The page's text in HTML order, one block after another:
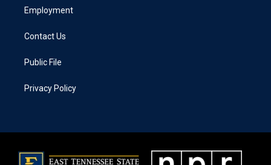
Employment
Contact Us
Public File
Privacy Policy